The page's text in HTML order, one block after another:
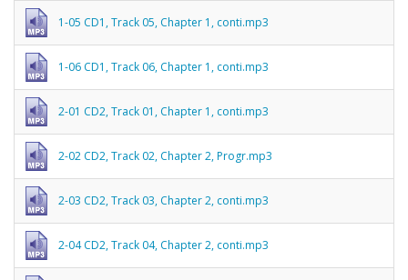
1-05 CD1, Track 05, Chapter 1, conti.mp3
1-06 CD1, Track 06, Chapter 1, conti.mp3
2-01 CD2, Track 01, Chapter 1, conti.mp3
2-02 CD2, Track 02, Chapter 2, Progr.mp3
2-03 CD2, Track 03, Chapter 2, conti.mp3
2-04 CD2, Track 04, Chapter 2, conti.mp3